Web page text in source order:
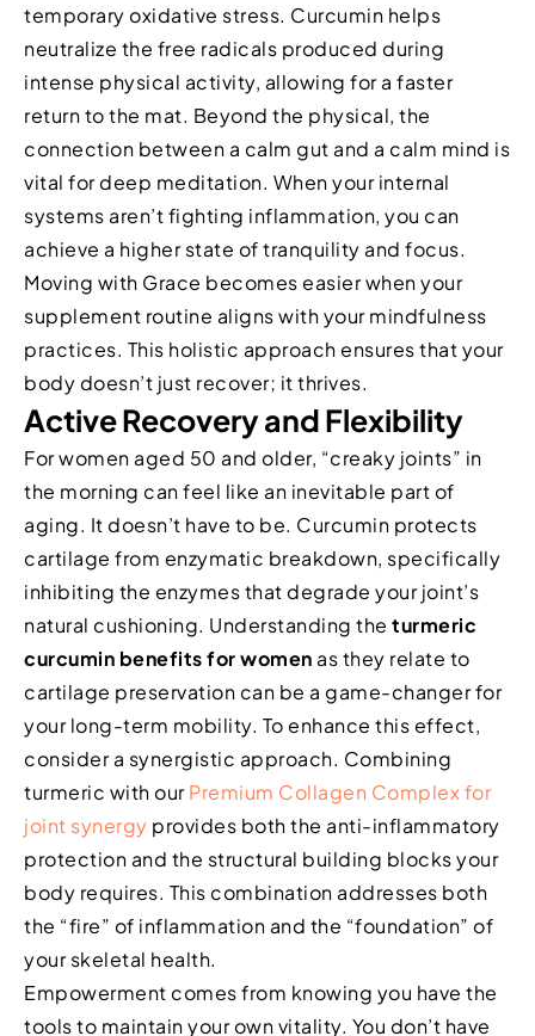
temporary oxidative stress. Curcumin helps
neutralize the free radicals produced during
intense physical activity, allowing for a faster
return to the mat. Beyond the physical, the
connection between a calm gut and a calm mind is
vital for deep meditation. When your internal
systems aren’t fighting inflammation, you can
achieve a higher state of tranquility and focus.
Moving with Grace becomes easier when your
supplement routine aligns with your mindfulness
practices. This holistic approach ensures that your
body doesn’t just recover; it thrives.
Active Recovery and Flexibility
For women aged 50 and older, “creaky joints” in
the morning can feel like an inevitable part of
aging. It doesn’t have to be. Curcumin protects
cartilage from enzymatic breakdown, specifically
inhibiting the enzymes that degrade your joint’s
natural cushioning. Understanding the turmeric
curcumin benefits for women as they relate to
cartilage preservation can be a game-changer for
your long-term mobility. To enhance this effect,
consider a synergistic approach. Combining
turmeric with ourPremium Collagen Complex for
joint synergy provides both the anti-inflammatory
protection and the structural building blocks your
body requires. This combination addresses both
the “fire” of inflammation and the “foundation” of
your skeletal health.
Empowerment comes from knowing you have the
tools to maintain your own vitality. You don’t have